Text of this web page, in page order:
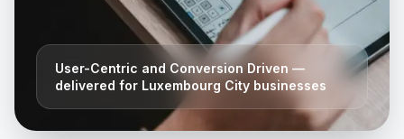
User-Centric and Conversion Driven —
delivered for Luxembourg City businesses